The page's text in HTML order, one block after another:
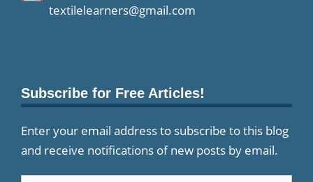
textilelearners@gmail.com
Subscribe for Free Articles!
Enter your email address to subscribe to this blog
and receive notifications of new posts by email.